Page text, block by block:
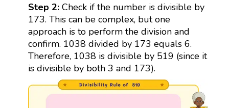
Step 2:Check if the number is divisible by
173. This can be complex, but one
approach is to perform the division and
confirm. 1038 divided by 173 equals 6.
Therefore, 1038 is divisible by 519 (since it
is divisible by both 3 and 173).